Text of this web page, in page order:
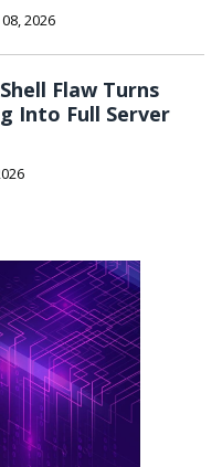
2026
Flaw Turns
Into Full Server